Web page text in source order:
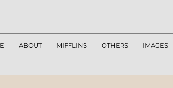
ABOUT MIFFLINS OTHERS IMAGES